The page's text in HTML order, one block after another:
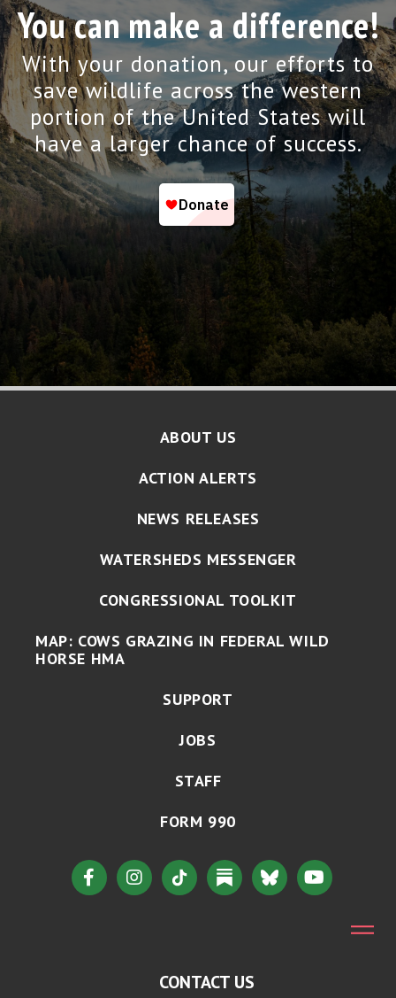
You can make a difference!
With your donation, our efforts to
save wildlife across the western
portion of the United States will
have a larger chance of success.
ABOUT US
ACTION ALERTS
NEWS RELEASES
WATERSHEDS MESSENGER
CONGRESSIONAL TOOLKIT
MAP: COWS GRAZING IN FEDERAL WILD
HORSE HMA
SUPPORT
JOBS
STAFF
FORM 990
CONTACT US